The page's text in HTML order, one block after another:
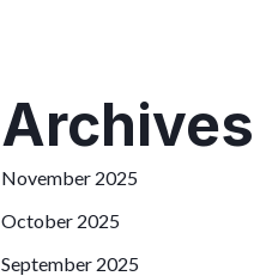
Archives
November 2025
October 2025
September 2025